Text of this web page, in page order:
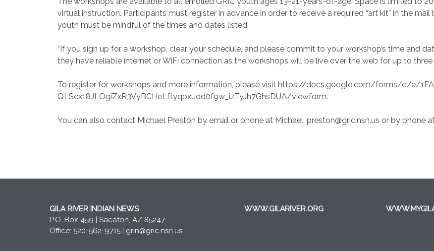
virtual instruction. Participants must register in advance in order to receive a required “art kit” in the
youth must be mindful of the times and dates listed.
“If you sign up for a workshop, clear your schedule, and please commit to your workshop’s time and
they have reliable internet or WiFi connection as the workshops will be live over the web for up to three
To register for workshops and more information, please visit https://docs.google.com/forms/d/e/
QLScx18JLOgiZxR3VyBCHeLftyqpxuod0f9w_izTyJh7GhsDUA/viewform.
You can also contact Michael Preston by email or phone at Michael. preston@gric.nsn.us or by phone
GILA RIVER INDIAN NEWS
P.O. Box 459 | Sacaton, AZ 85247
Office: 520-562-9715 | grin@gric.nsn.us
WWW.GILARIVER.ORG